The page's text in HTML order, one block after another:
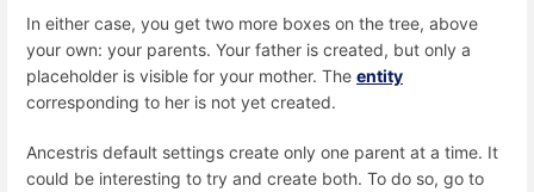
In either case, you get two more boxes on the tree, above
your own: your parents. Your father is created, but only a
placeholder is visible for your mother. The entity
corresponding to her is not yet created.
Ancestris default settings create only one parent at a time. It
could be interesting to try and create both. To do so, go to